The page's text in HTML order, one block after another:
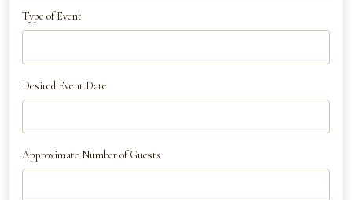
Type of Event
Desired Event Date
Approximate Number of Guests